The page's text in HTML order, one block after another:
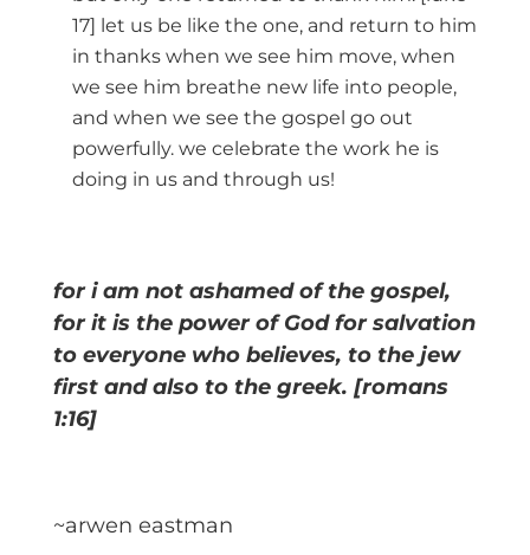
17] let us be like the one, and return to him
in thanks when we see him move, when
we see him breathe new life into people,
and when we see the gospel go out
powerfully. we celebrate the work he is
doing in us and through us!
for i am not ashamed of the gospel,
for it is the power of God for salvation
to everyone who believes, to the jew
first and also to the greek. [romans
1:16]
~arwen eastman